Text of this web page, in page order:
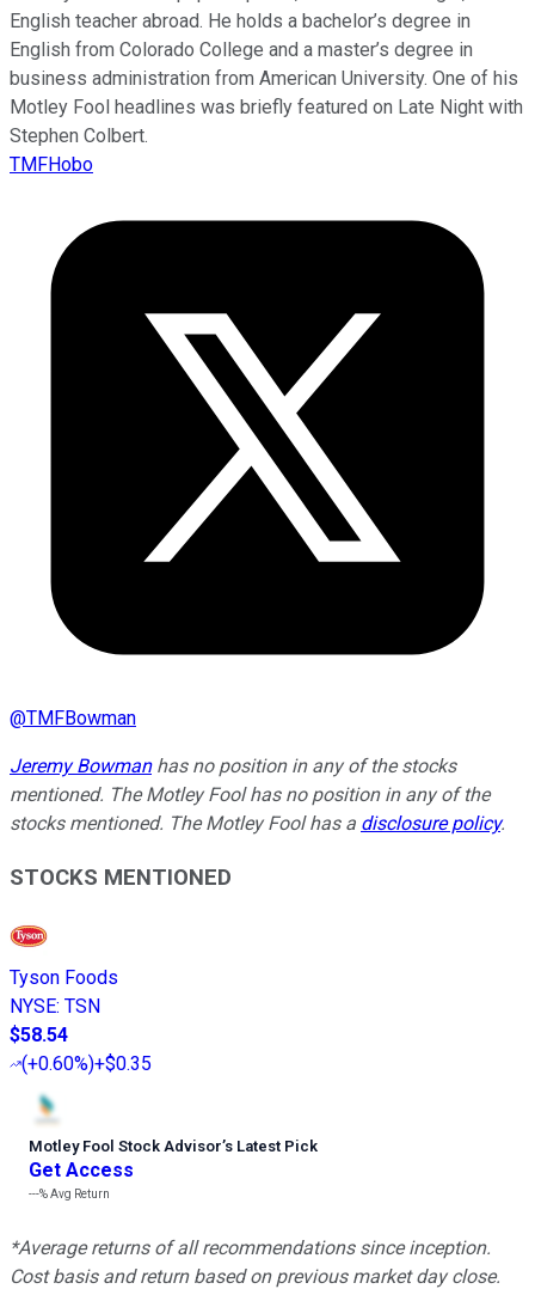
English teacher abroad. He holds a bachelor’s degree in
English from Colorado College and a master’s degree in
business administration from American University. One of his
Motley Fool headlines was briefly featured on Late Night with
Stephen Colbert.
TMFHobo
@TMFBowman
Jeremy Bowmanhas no position in any of the stocks
mentioned. The Motley Fool has no position in any of the
stocks mentioned. The Motley Fool has a disclosure policy.
STOCKS MENTIONED
Tyson Foods
NYSE: TSN
$58.54
(+0.60%)+$0.35
Motley Fool Stock Advisor’s Latest Pick
Get Access
---%Avg Return
*Average returns of all recommendations since inception.
Cost basis and return based on previous market day close.